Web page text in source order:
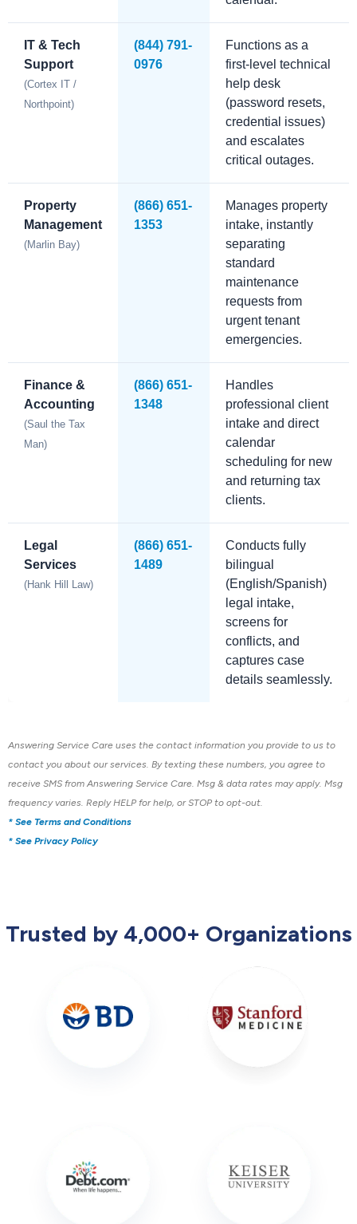
IT & Tech
Support
(Cortex IT /
Northpoint)
(844) 791-
0976
Functions as a
first-level technical
help desk
(password resets,
credential issues)
and escalates
critical outages.
Property
Management
(Marlin Bay)
(866) 651-
1353
Manages property
intake, instantly
separating
standard
maintenance
requests from
urgent tenant
emergencies.
Finance &
Accounting
(Saul the Tax
Man)
(866) 651-
1348
Handles
professional client
intake and direct
calendar
scheduling for new
and returning tax
clients.
Legal
Services
(Hank Hill Law)
(866) 651-
1489
Conducts fully
bilingual
(English/Spanish)
legal intake,
screens for
conflicts, and
captures case
details seamlessly.
Answering Service Care uses the contact information you provide to us to
contact you about our services. By texting these numbers, you agree to
receive SMS from Answering Service Care. Msg & data rates may apply. Msg
frequency varies. Reply HELP for help, or STOP to opt-out.
* See Terms and Conditions
* See Privacy Policy
Trusted by 4,000+ Organizations